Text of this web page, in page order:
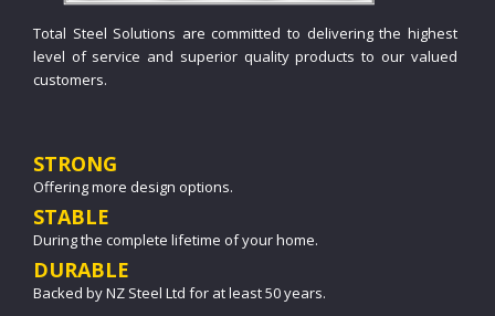
Total Steel Solutions are committed to delivering the highest
level of service and superior quality products to our valued
customers.
STRONG
Offering more design options.
STABLE
During the complete lifetime of your home.
DURABLE
Backed by NZ Steel Ltd for at least 50 years.